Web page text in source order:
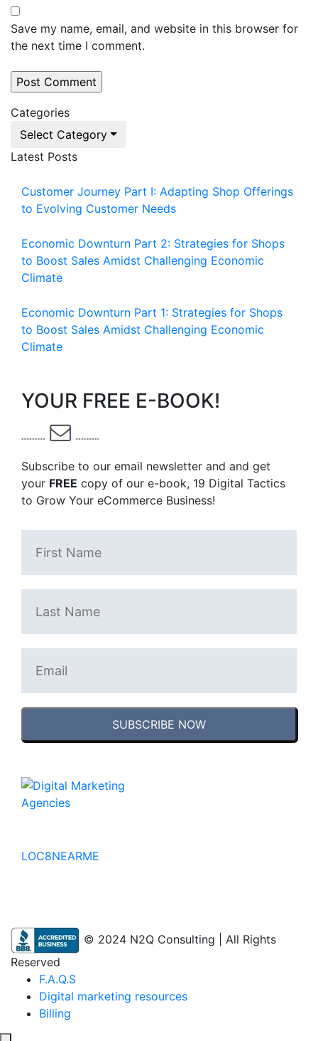
Save my name, email, and website in this browser for
the next time I comment.
Categories
Select Category
Latest Posts
Customer Journey Part I: Adapting Shop Offerings
to Evolving Customer Needs
Economic Downturn Part 2: Strategies for Shops
to Boost Sales Amidst Challenging Economic
Climate
Economic Downturn Part 1: Strategies for Shops
to Boost Sales Amidst Challenging Economic
Climate
YOUR FREE E-BOOK!
Subscribe to our email newsletter and and get
your FREE copy of our e-book, 19 Digital Tactics
to Grow Your eCommerce Business!
SUBSCRIBE NOW
LOC8NEARME
© 2024 N2Q Consulting | All Rights
Reserved
F.A.Q.S
Digital marketing resources
Billing